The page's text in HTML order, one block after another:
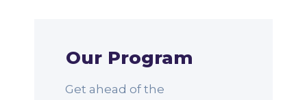
Our Program
Get ahead of the